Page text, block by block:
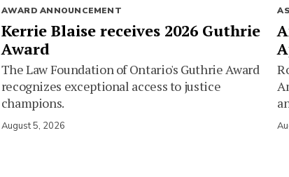
AWARD ANNOUNCEMENT
Kerrie Blaise receives 2026 Guthrie
Award
The Law Foundation of Ontario's Guthrie Award
recognizes exceptional access to justice
champions.
August 5, 2026